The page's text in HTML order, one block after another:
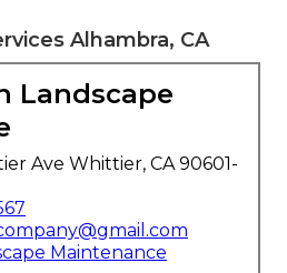
Alhambra, CA
Landscape
Ave Whittier, CA 90601-
Maintenance